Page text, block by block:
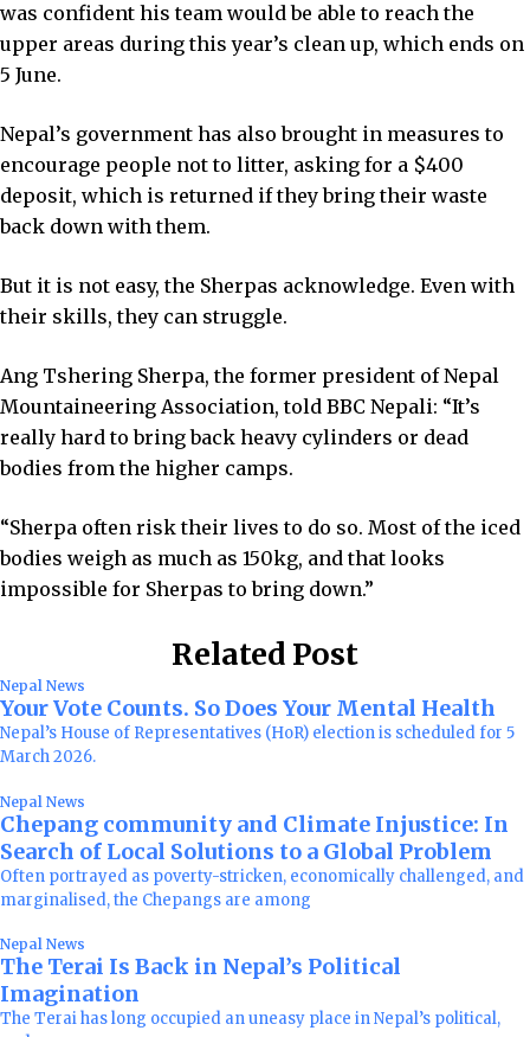
was confident his team would be able to reach the
upper areas during this year’s clean up, which ends on
5 June.
Nepal’s government has also brought in measures to
encourage people not to litter, asking for a $400
deposit, which is returned if they bring their waste
back down with them.
But it is not easy, the Sherpas acknowledge. Even with
their skills, they can struggle.
Ang Tshering Sherpa, the former president of Nepal
Mountaineering Association, told BBC Nepali: “It’s
really hard to bring back heavy cylinders or dead
bodies from the higher camps.
“Sherpa often risk their lives to do so. Most of the iced
bodies weigh as much as 150kg, and that looks
impossible for Sherpas to bring down.”
Related Post
Nepal News
Your Vote Counts. So Does Your Mental Health
Nepal’s House of Representatives (HoR) election is scheduled for 5
March 2026.
Nepal News
Chepang community and Climate Injustice: In
Search of Local Solutions to a Global Problem
Often portrayed as poverty-stricken, economically challenged, and
marginalised, the Chepangs are among
Nepal News
The Terai Is Back in Nepal’s Political
Imagination
The Terai has long occupied an uneasy place in Nepal’s political,